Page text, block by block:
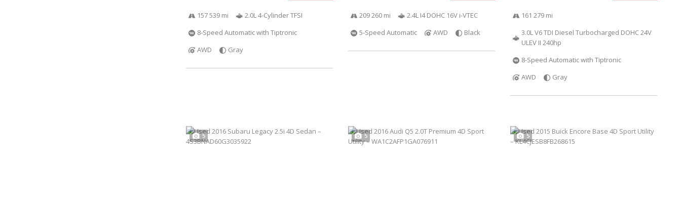
157 539 mi
2.0L 4-Cylinder TFSI
8-Speed Automatic with Tiptronic
AWD
Gray
209 260 mi
2.4L I4 DOHC 16V i-VTEC
5-Speed Automatic
AWD Black
161 279 mi
3.0L V6 TDI Diesel Turbocharged DOHC 24V
ULEV II 240hp
8-Speed Automatic with Tiptronic
AWD
Gray
5 5 5